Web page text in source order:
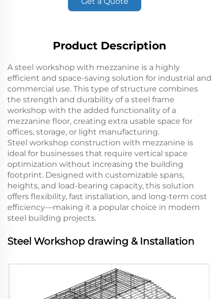
Product Description
A steel workshop with mezzanine is a highly
efficient and space-saving solution for industrial and
commercial use. This type of structure combines
the strength and durability of a steel frame
workshop with the added functionality of a
mezzanine floor, creating extra usable space for
offices, storage, or light manufacturing.
Steel workshop construction with mezzanine is
ideal for businesses that require vertical space
optimization without increasing the building
footprint. Designed with customizable spans,
heights, and load-bearing capacity, this solution
offers flexibility, fast installation, and long-term cost
efficiency—making it a popular choice in modern
steel building projects.
Steel Workshop drawing & Installation